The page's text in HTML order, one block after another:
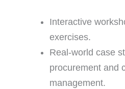
Interactive
exercises.
Real-world case
procurement and
management.